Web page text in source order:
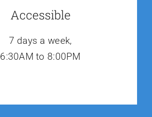
Accessible
7 days a week,
6:30AM to 8:00PM